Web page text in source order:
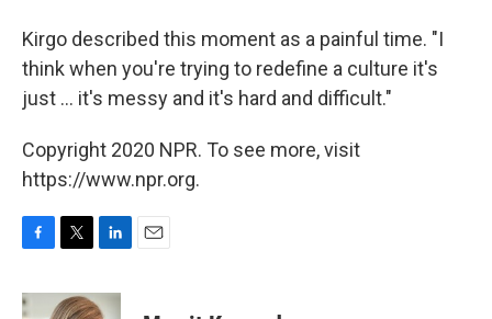
Kirgo described this moment as a painful time. "I
think when you're trying to redefine a culture it's
just ... it's messy and it's hard and difficult."
Copyright 2020 NPR. To see more, visit
https://www.npr.org.
c
i
n